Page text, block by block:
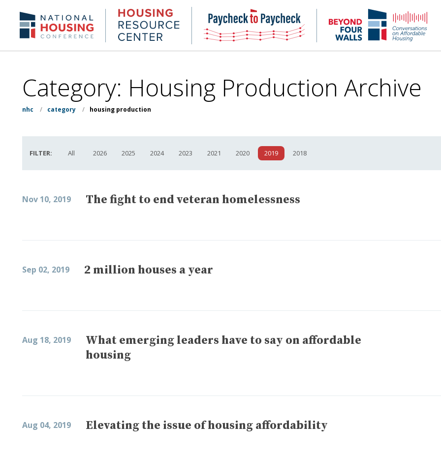
content
NHC.org Housing
Research
Center
NHC
Paycheck-
to-
paycheck
4
Category: Housing Production Archive
nhc / category / housing production
FILTER: All 2026 2025 2024 2023 2021 2020 2019 2018
Nov 10, 2019 The fight to end veteran homelessness
Sep 02, 2019 2 million houses a year
Aug 18, 2019
What emerging leaders have to say on affordable
housing
Aug 04, 2019 Elevating the issue of housing affordability